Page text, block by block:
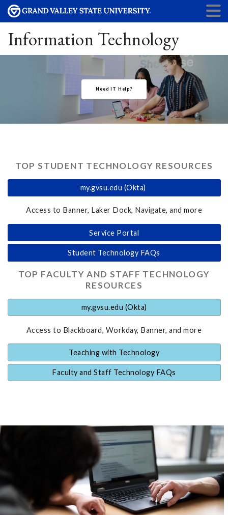
Information Technology
Need IT Help?
TOP STUDENT TECHNOLOGY RESOURCES
my.gvsu.edu (Okta)
Access to Banner, Laker Dock, Navigate, and more
Service Portal
Student Technology FAQs
TOP FACULTY AND STAFF TECHNOLOGY
RESOURCES
my.gvsu.edu (Okta)
Access to Blackboard, Workday, Banner, and more
Teaching with Technology
Faculty and Staff Technology FAQs